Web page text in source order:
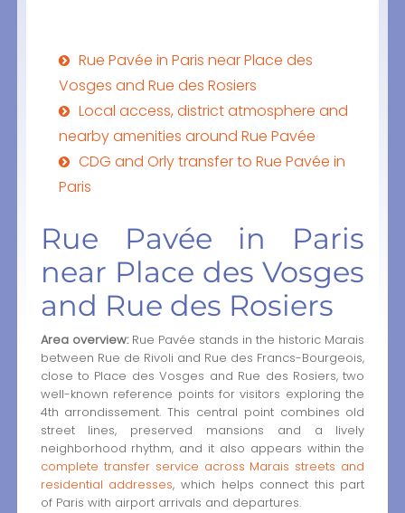
Rue Pavée in Paris near Place des
Vosges and Rue des Rosiers
Local access, district atmosphere and
nearby amenities around Rue Pavée
CDG and Orly transfer to Rue Pavée in
Paris
Rue Pavée in Paris
near Place des Vosges
and Rue des Rosiers
Area overview:Rue Pavée stands in the historic Marais
between Rue de Rivoli and Rue des Francs-Bourgeois,
close to Place des Vosges and Rue des Rosiers, two
well-known reference points for visitors exploring the
4th arrondissement. This central point combines old
street lines, preserved mansions and a lively
neighborhood rhythm, and it also appears within the
complete transfer service across Marais streets and
residential addresses, which helps connect this part
of Paris with airport arrivals and departures.